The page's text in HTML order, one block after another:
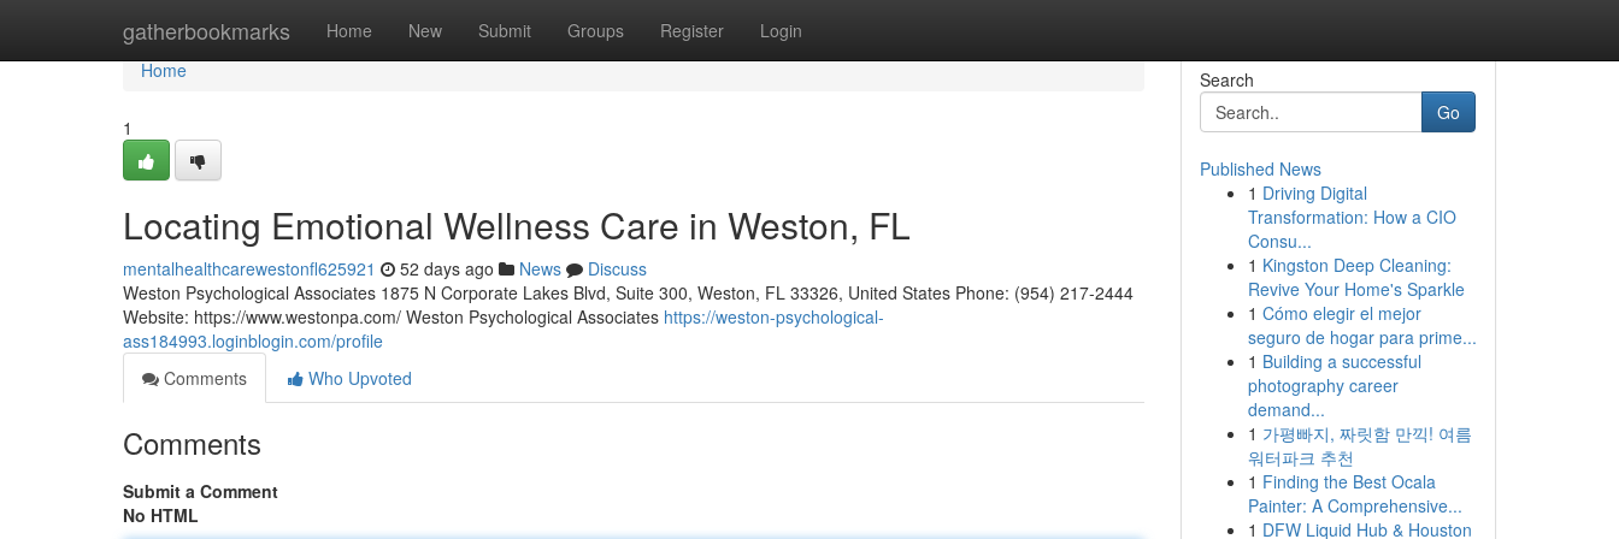
gatherbookmarks Home New Submit Groups Register Login
Home
Home
1
Locating Emotional Wellness Care in Weston, FL
mentalhealthcarewestonfl625921 52 days ago News
Discuss
Weston Psychological Associates 1875 N Corporate Lakes Blvd, Suite 300, Weston, FL 33326, United States Phone: (954) 217-2444
Website: https://www.westonpa.com/ Weston Psychological Associates https://weston-psychological-
ass184993.loginblogin.com/profile
Comments
Who Upvoted
Comments
Submit a Comment
No HTML
Search
Go
Published News
1 Driving Digital
Transformation: How a CIO
Consu...
1 Kingston Deep Cleaning:
Revive Your Home's Sparkle
1 Cómo elegir el mejor
seguro de hogar para prime...
1 Building a successful
photography career
demand...
1 가평빠지, 짜릿함 만끽! 여름
워터파크 추천
1 Finding the Best Ocala
Painter: A Comprehensive...
1 DFW Liquid Hub & Houston